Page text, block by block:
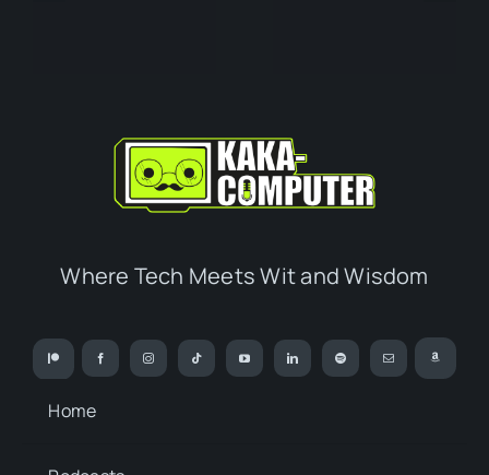
Where Tech Meets Wit and Wisdom
Home